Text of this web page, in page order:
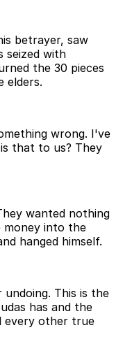
betrayer, saw
seized with
the 30 pieces
elders.
wrong. I've
that to us? They
wanted nothing
money into the
hanged himself.
This is the
has and the
every other true